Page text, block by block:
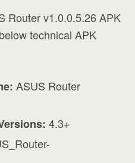
Router v1.0.0.5.26 APK
technical APK
ASUS Router
4.3+